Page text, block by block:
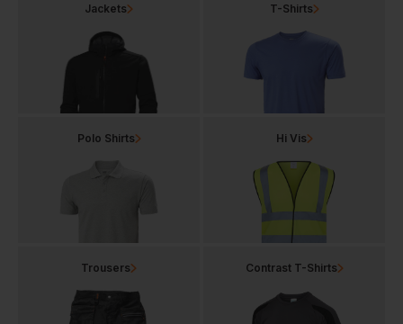
Jackets T-Shirts
Polo Shirts Hi Vis
Trousers Contrast T-Shirts